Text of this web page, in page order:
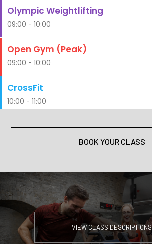
BOOK YOUR CLASS
VIEW CLASS DESCRIPTIONS